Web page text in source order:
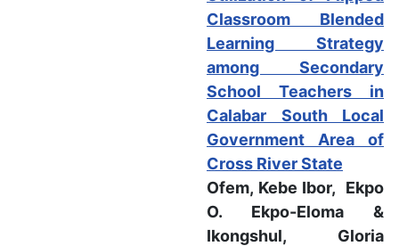
Classroom Blended
Learning Strategy
among Secondary
School Teachers in
Calabar South Local
Government Area of
Cross River State
Ofem, Kebe Ibor, Ekpo
O. Ekpo-Eloma &
Ikongshul, Gloria